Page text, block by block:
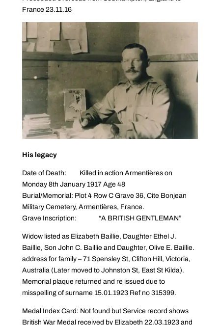
France 23.11.16
His legacy
Date of Death: Killed in action Armentières on
Monday 8th January 1917 Age 48
Burial/Memorial: Plot 4 Row C Grave 36, Cite Bonjean
Military Cemetery, Armentières, France.
Grave Inscription: “A BRITISH GENTLEMAN”
Widow listed as Elizabeth Baillie, Daughter Ethel J.
Baillie, Son John C. Baillie and Daughter, Olive E. Baillie.
address for family – 71 Spensley St, Clifton Hill, Victoria,
Australia (Later moved to Johnston St, East St Kilda).
Memorial plaque returned and re issued due to
misspelling of surname 15.01.1923 Ref no 315399.
Medal Index Card: Not found but Service record shows
British War Medal received by Elizabeth 22.03.1923 and